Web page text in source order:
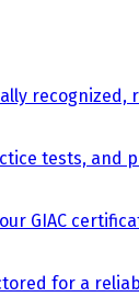
recognized,
tests, and
GIAC
for a